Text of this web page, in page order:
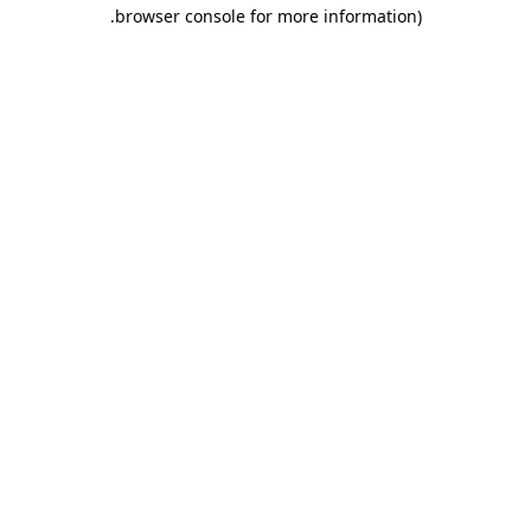
browser console for more information)
.